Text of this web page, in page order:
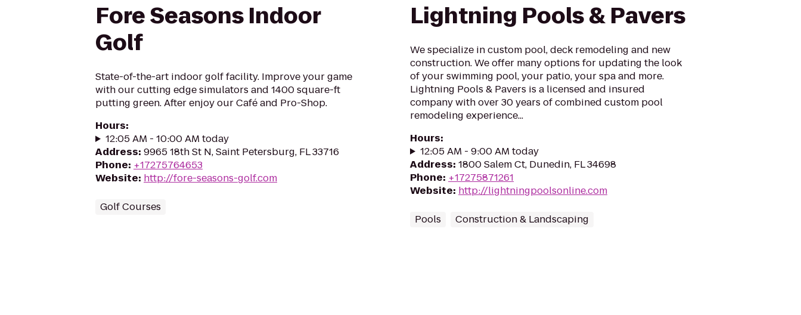
Fore Seasons Indoor
Golf
State-of-the-art indoor golf facility. Improve your game
with our cutting edge simulators and 1400 square-ft
putting green. After enjoy our Café and Pro-Shop.
Hours:
12:05 AM - 10:00 AM today
Address: 9965 18th St N, Saint Petersburg, FL 33716
Phone: +17275764653
Website: http://fore-seasons-golf.com
Golf Courses
Lightning Pools & Pavers
We specialize in custom pool, deck remodeling and new
construction. We offer many options for updating the look
of your swimming pool, your patio, your spa and more.
Lightning Pools & Pavers is a licensed and insured
company with over 30 years of combined custom pool
remodeling experience...
Hours:
12:05 AM - 9:00 AM today
Address: 1800 Salem Ct, Dunedin, FL 34698
Phone: +17275871261
Website: http://lightningpoolsonline.com
Pools Construction & Landscaping